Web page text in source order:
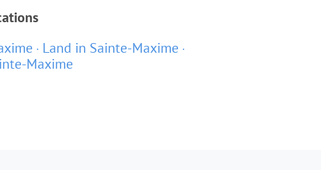
Land in Sainte-Maxime
Maxime